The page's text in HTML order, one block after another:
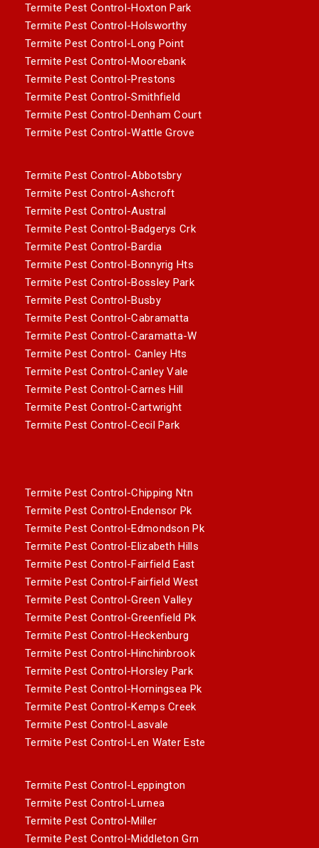
Termite Pest Control-Hoxton Park
Termite Pest Control-Holsworthy
Termite Pest Control-Long Point
Termite Pest Control-Moorebank
Termite Pest Control-Prestons
Termite Pest Control-Smithfield
Termite Pest Control-Denham Court
Termite Pest Control-Wattle Grove
Termite Pest Control-Abbotsbry
Termite Pest Control-Ashcroft
Termite Pest Control-Austral
Termite Pest Control-Badgerys Crk
Termite Pest Control-Bardia
Termite Pest Control-Bonnyrig Hts
Termite Pest Control-Bossley Park
Termite Pest Control-Busby
Termite Pest Control-Cabramatta
Termite Pest Control-Caramatta-W
Termite Pest Control- Canley Hts
Termite Pest Control-Canley Vale
Termite Pest Control-Carnes Hill
Termite Pest Control-Cartwright
Termite Pest Control-Cecil Park
Termite Pest Control-Chipping Ntn
Termite Pest Control-Endensor Pk
Termite Pest Control-Edmondson Pk
Termite Pest Control-Elizabeth Hills
Termite Pest Control-Fairfield East
Termite Pest Control-Fairfield West
Termite Pest Control-Green Valley
Termite Pest Control-Greenfield Pk
Termite Pest Control-Heckenburg
Termite Pest Control-Hinchinbrook
Termite Pest Control-Horsley Park
Termite Pest Control-Horningsea Pk
Termite Pest Control-Kemps Creek
Termite Pest Control-Lasvale
Termite Pest Control-Len Water Este
Termite Pest Control-Leppington
Termite Pest Control-Lurnea
Termite Pest Control-Miller
Termite Pest Control-Middleton Grn